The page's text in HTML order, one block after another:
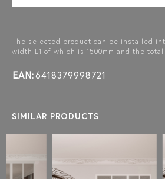
The selected product can be installed
width L1 of which is 1500mm and the
EAN:6418379998721
SIMILAR PRODUCTS